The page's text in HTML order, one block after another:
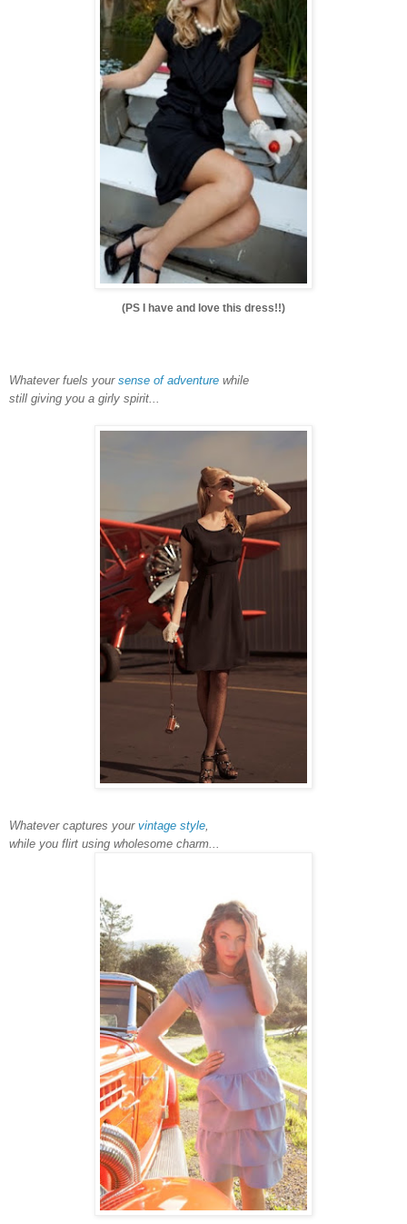
(PS I have and love this dress!!)
Whatever fuels your sense of adventure while
still giving you a girly spirit...
Whatever captures your vintage style
while you flirt using wholesome charm...